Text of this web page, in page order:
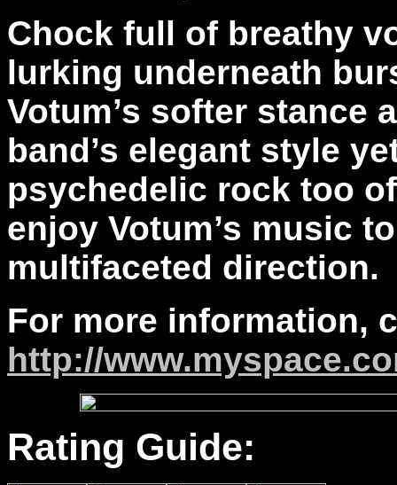
Chock full of breathy
lurking underneath
Votum’s softer stance
band’s elegant style
psychedelic rock too
enjoy Votum’s music
multifaceted direction.
For more information,
http://
Rating Guide: